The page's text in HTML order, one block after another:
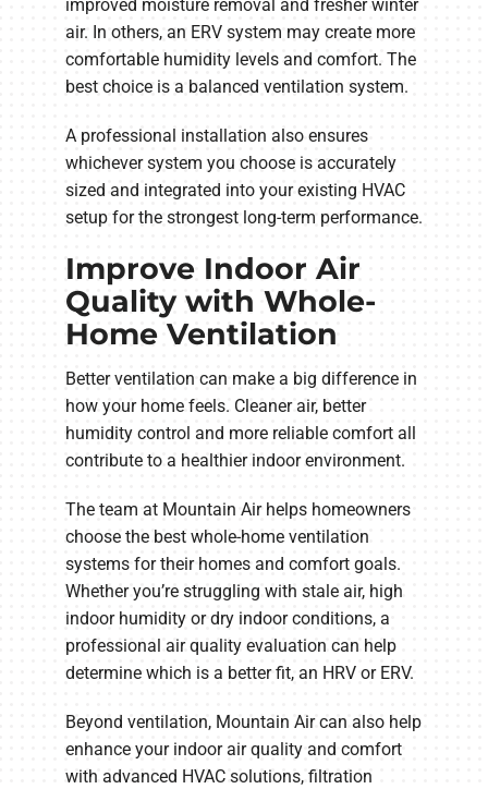
improved moisture removal and fresher winter
air. In others, an ERV system may create more
comfortable humidity levels and comfort. The
best choice is a balanced ventilation system.
A professional installation also ensures
whichever system you choose is accurately
sized and integrated into your existing HVAC
setup for the strongest long-term performance.
Improve Indoor Air
Quality with Whole-
Home Ventilation
Better ventilation can make a big difference in
how your home feels. Cleaner air, better
humidity control and more reliable comfort all
contribute to a healthier indoor environment.
The team at Mountain Air helps homeowners
choose the best whole-home ventilation
systems for their homes and comfort goals.
Whether you’re struggling with stale air, high
indoor humidity or dry indoor conditions, a
professional air quality evaluation can help
determine which is a better fit, an HRV or ERV.
Beyond ventilation, Mountain Air can also help
enhance your indoor air quality and comfort
with advanced HVAC solutions, filtration